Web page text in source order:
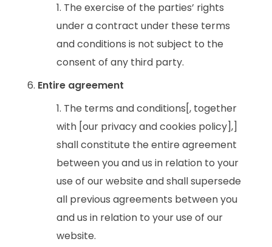
The exercise of the parties’ rights
under a contract under these terms
and conditions is not subject to the
consent of any third party.
Entire agreement
The terms and conditions[, together
with [our privacy and cookies policy],]
shall constitute the entire agreement
between you and us in relation to your
use of our website and shall supersede
all previous agreements between you
and us in relation to your use of our
website.